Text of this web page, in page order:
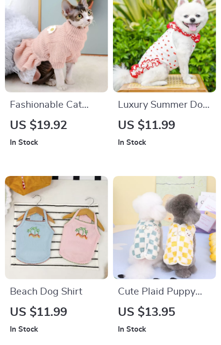
Fashionable Cat
Dress – Cute Kitten
US $19.92
In Stock
Luxury Summer Dog
Dress for Small
US $11.99
In Stock
Beach Dog Shirt
US $11.99
In Stock
Cute Plaid Puppy
Vest with Bear
US $13.95
In Stock